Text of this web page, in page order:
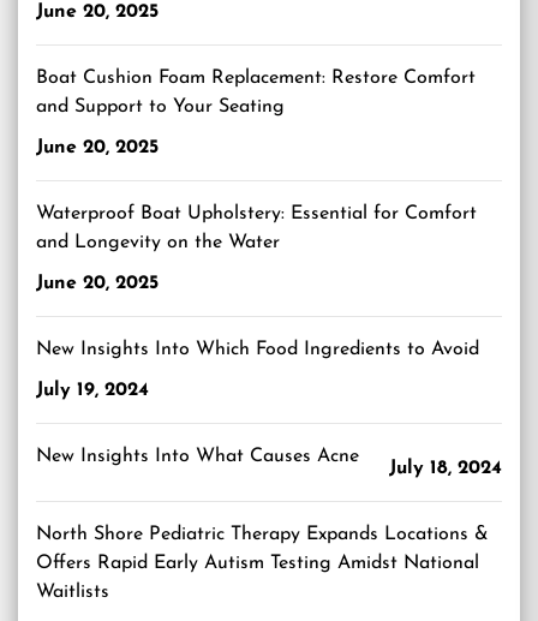
June 20, 2025
Boat Cushion Foam Replacement: Restore Comfort
and Support to Your Seating
June 20, 2025
Waterproof Boat Upholstery: Essential for Comfort
and Longevity on the Water
June 20, 2025
New Insights Into Which Food Ingredients to Avoid
July 19, 2024
New Insights Into What Causes Acne
July 18, 2024
North Shore Pediatric Therapy Expands Locations &
Offers Rapid Early Autism Testing Amidst National
Waitlists